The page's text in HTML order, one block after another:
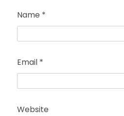
Name *
Email *
Website